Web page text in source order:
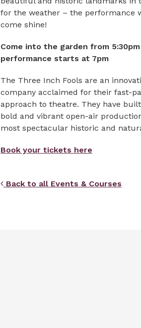
for the weather – the performance
come shine!
Come into the garden from
performance starts at 7pm
The Three Inch Fools are an
company acclaimed for their fast-
approach to theatre. They have
bold and vibrant open-air
most spectacular historic and
Book your tickets here
Back to all Events & Courses